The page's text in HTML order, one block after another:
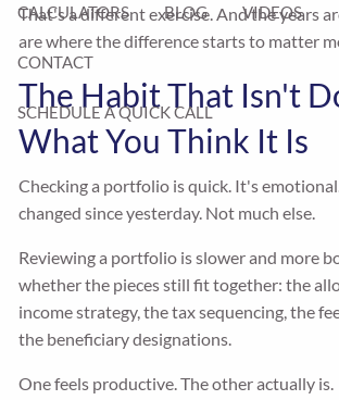
CALCULATORS BLOG VIDEOS
CONTACT
SCHEDULE A QUICK CALL
That's a different exercise. And the years
are where the difference starts to matter
The Habit That Isn't
What You Think It Is
Checking a portfolio is quick. It's
changed since yesterday. Not much else.
Reviewing a portfolio is slower and more
whether the pieces still fit together: the
income strategy, the tax sequencing, the
the beneficiary designations.
One feels productive. The other actually is.